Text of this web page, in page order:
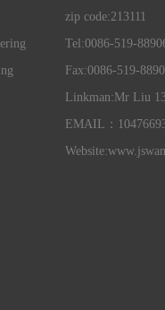
zip code:213111
Tel:0086-519-
Fax:0086-519-
Linkman:Mr Liu
EMAIL：